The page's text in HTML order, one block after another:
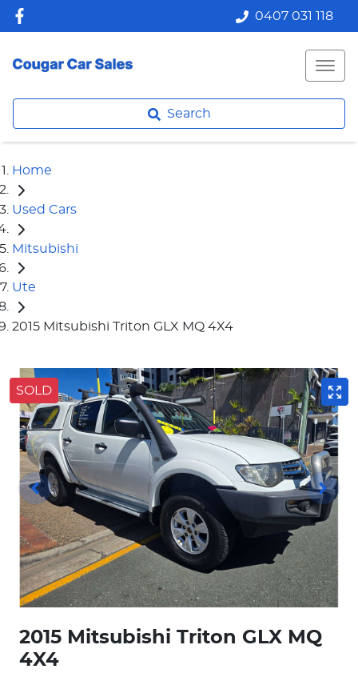
0407 031 118
Search
Home
Used Cars
Mitsubishi
Ute
2015 Mitsubishi Triton GLX MQ 4X4
SOLD
2015 Mitsubishi Triton GLX MQ
4X4